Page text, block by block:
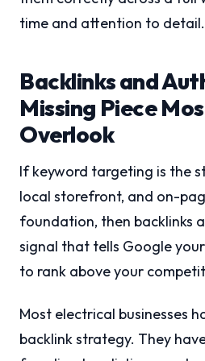
time and attention to detail.
Backlinks and
Missing Piece
Overlook
If keyword targeting is the
local storefront, and on-
foundation, then backlinks
signal that tells Google
to rank above your
Most electrical businesses
backlink strategy. They